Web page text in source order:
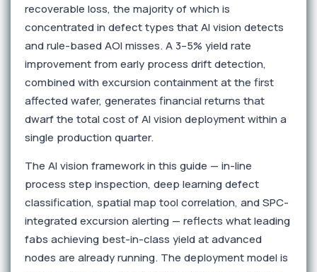
recoverable loss, the majority of which is
concentrated in defect types that AI vision detects
and rule-based AOI misses. A 3–5% yield rate
improvement from early process drift detection,
combined with excursion containment at the first
affected wafer, generates financial returns that
dwarf the total cost of AI vision deployment within a
single production quarter.
The AI vision framework in this guide — in-line
process step inspection, deep learning defect
classification, spatial map tool correlation, and SPC-
integrated excursion alerting — reflects what leading
fabs achieving best-in-class yield at advanced
nodes are already running. The deployment model is